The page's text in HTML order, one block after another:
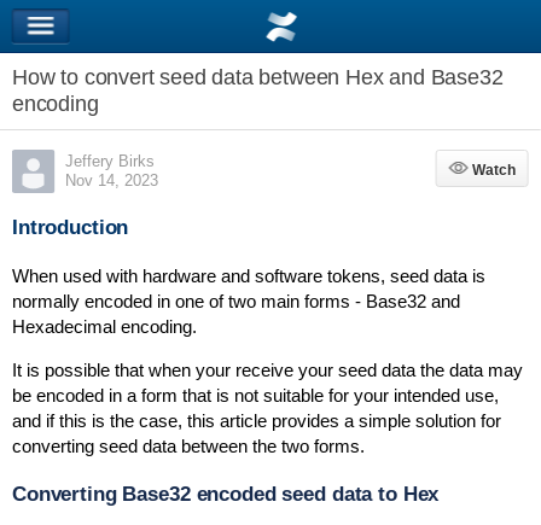
How to convert seed data between Hex and Base32
encoding
Jeffery Birks
Nov 14, 2023
Watch
Watch
Introduction
When used with hardware and software tokens, seed data is
normally encoded in one of two main forms - Base32 and
Hexadecimal encoding.
It is possible that when your receive your seed data the data may
be encoded in a form that is not suitable for your intended use,
and if this is the case, this article provides a simple solution for
converting seed data between the two forms.
Converting Base32 encoded seed data to Hex